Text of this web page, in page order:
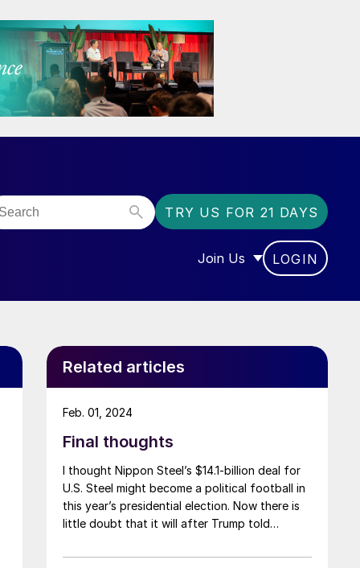
TRY US FOR 21 DAYS
Join Us
SHOW SUBMENU FOR
LOGIN
Related articles
Final thoughts
I thought Nippon Steel’s $14.1-billion deal for
U.S. Steel might become a political football in
this year’s presidential election. Now there is
little doubt that it will after Trump told
that he would “absolutely” block the
Feb. 01, 2024